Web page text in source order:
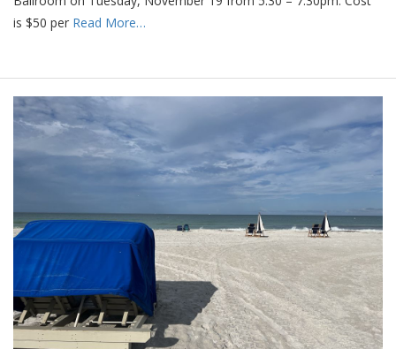
is $50 per Read More…